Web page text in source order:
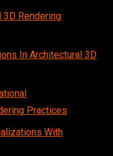
Rendering
In Architectural 3D
Practices
With